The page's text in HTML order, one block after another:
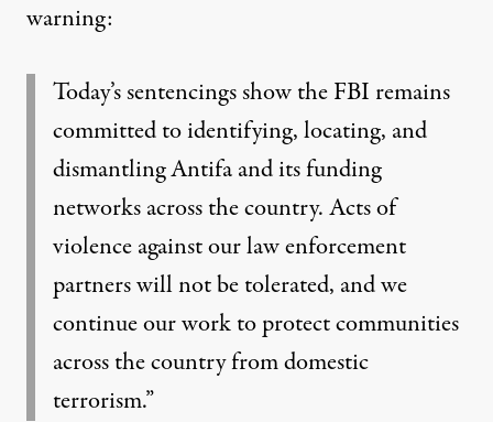
warning:
Today’s sentencings show the FBI remains
committed to identifying, locating, and
dismantling Antifa and its funding
networks across the country. Acts of
violence against our law enforcement
partners will not be tolerated, and we
continue our work to protect communities
across the country from domestic
terrorism.”